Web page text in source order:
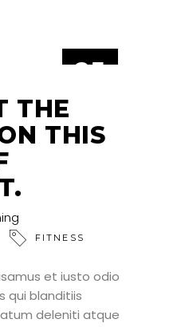
25
THE
THIS
FITNESS
et iusto odio
qui blanditiis
deleniti atque